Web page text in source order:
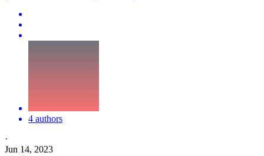
4 authors
·
Jun 14, 2023